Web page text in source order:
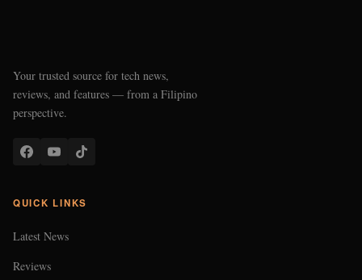
Your trusted source for tech news,
reviews, and features — from a Filipino
perspective.
QUICK LINKS
Latest News
Reviews